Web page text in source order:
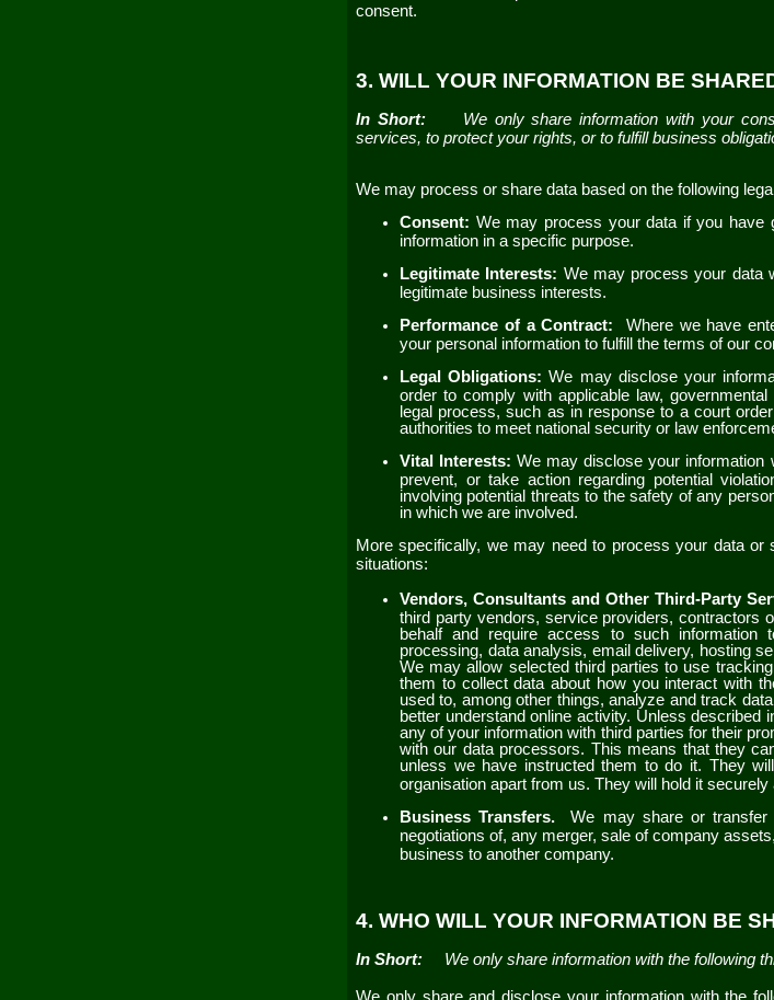
consent.
3. WILL YOUR INFORMATION BE
In Short:
We only share information with your
services, to protect your rights, or to fulfill business
We may process or share data based on the following
Consent: We may process your data if you have
information in a specific purpose.
Legitimate Interests: We may process your data
legitimate business interests.
Performance of a Contract: Where we have
your personal information to fulfill the terms of our
Legal Obligations:We may disclose your
order to comply with applicable law,
legal process, such as in response to a court
authorities to meet national security or law
Vital Interests:We may disclose your information
prevent, or take action regarding potential
involving potential threats to the safety of any
in which we are involved.
More specifically, we may need to process your data or
situations:
Vendors, Consultants and Other Third-Party
third party vendors, service providers, contractors
behalf and require access to such information
processing, data analysis, email delivery, hosting
We may allow selected third parties to use
them to collect data about how you interact with
used to, among other things, analyze and track
better understand online activity. Unless
any of your information with third parties for their
with our data processors. This means that they
unless we have instructed them to do it. They
organisation apart from us. They will hold it securely
Business Transfers. We may share or transfer
negotiations of, any merger, sale of company
business to another company.
4. WHO WILL YOUR INFORMATION BE
In Short:
We only share information with the following
We only share and disclose your information with the